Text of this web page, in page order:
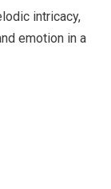
intricacy,
emotion in a